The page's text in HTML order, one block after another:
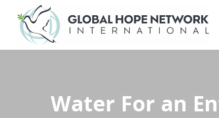
Water For an